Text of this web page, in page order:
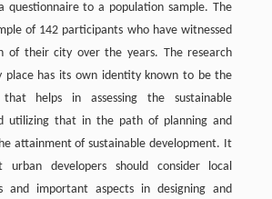
questionnaire to a population sample. The
of 142 participants who have witnessed
of their city over the years. The research
place has its own identity known to be the
helps in assessing the sustainable
utilizing that in the path of planning and
attainment of sustainable development. It
urban developers should consider local
and important aspects in designing and